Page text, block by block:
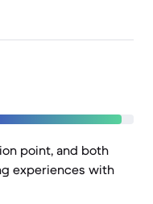
point, and both
experiences with